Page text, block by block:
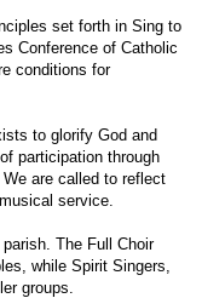
set forth in Sing to
Conference of Catholic
conditions for
to glorify God and
participation through
are called to reflect
service.
The Full Choir
while Spirit Singers,
groups.